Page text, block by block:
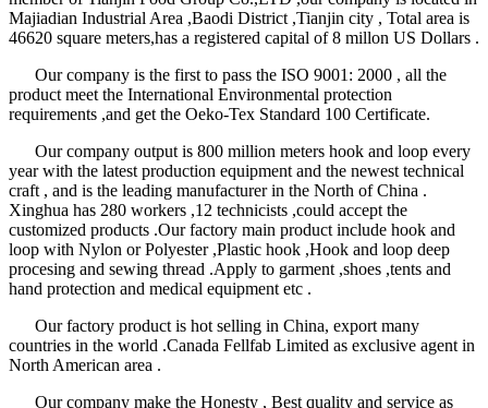
Majiadian Industrial Area ,Baodi District ,Tianjin city , Total area is
46620 square meters,has a registered capital of 8 millon US Dollars .
Our company is the first to pass the ISO 9001: 2000 , all the
product meet the International Environmental protection
requirements ,and get the Oeko-Tex Standard 100 Certificate.
Our company output is 800 million meters hook and loop every
year with the latest production equipment and the newest technical
craft , and is the leading manufacturer in the North of China .
Xinghua has 280 workers ,12 technicists ,could accept the
customized products .Our factory main product include hook and
loop with Nylon or Polyester ,Plastic hook ,Hook and loop deep
procesing and sewing thread .Apply to garment ,shoes ,tents and
hand protection and medical equipment etc .
Our factory product is hot selling in China, export many
countries in the world .Canada Fellfab Limited as exclusive agent in
North American area .
Our company make the Honesty , Best quality and service as